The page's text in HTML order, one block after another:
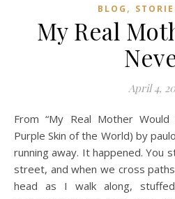
BLOG ,
My Real
April 4,
From “My Real Mother Would Never” (The Green and
Purple Skin of the World) by
running away. It happened. You
street, and when we cross
head as I walk along,